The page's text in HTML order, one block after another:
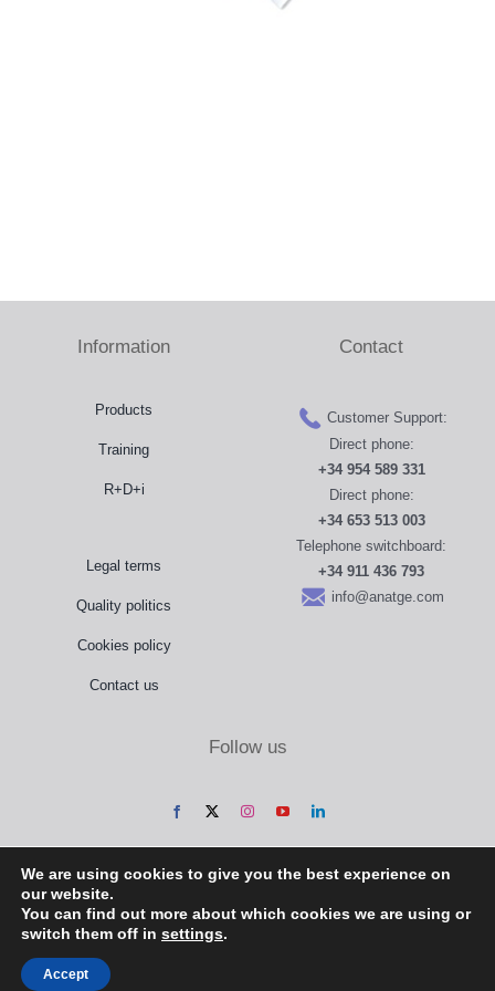
Information
Products
Training
R+D+i
Legal terms
Quality politics
Cookies policy
Contact us
Contact
Customer Support:
Direct phone:
+34 954 589 331
Direct phone:
+34 653 513 003
Telephone switchboard:
+34 911 436 793
info@anatge.com
Follow us
We are using cookies to give you the best experience on
our website.
You can find out more about which cookies we are using or
switch them off in settings.
Accept